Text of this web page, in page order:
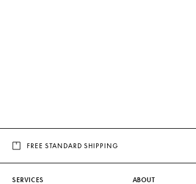
FREE STANDARD SHIPPING
SERVICES ABOUT